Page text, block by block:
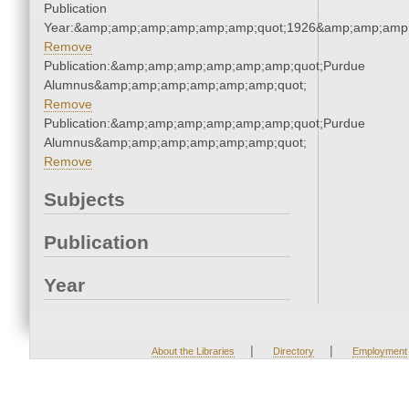
Publication
Remove
Publication:&amp;amp;amp;amp;amp;amp;quot;Purdue
Alumnus&amp;amp;amp;amp;amp;amp;quot;
Remove
Publication:&amp;amp;amp;amp;amp;amp;quot;Purdue
Alumnus&amp;amp;amp;amp;amp;amp;quot;
Remove
Subjects
Publication
Year
About the Libraries | Directory | Employment